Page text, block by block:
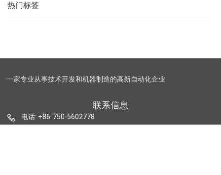
热门标签
一家专业从事技术开发和机器制造的高新自动化企业
联系信息
电话: +86-750-5602778